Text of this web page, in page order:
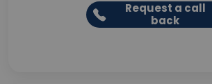
Request a call
back